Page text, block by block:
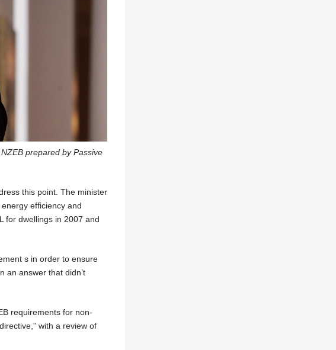
prepared by Passive
this point. The minister
efficiency and
for dwellings in 2007 and
s in order to ensure
an answer that didn’t
requirements for non-
with a review of